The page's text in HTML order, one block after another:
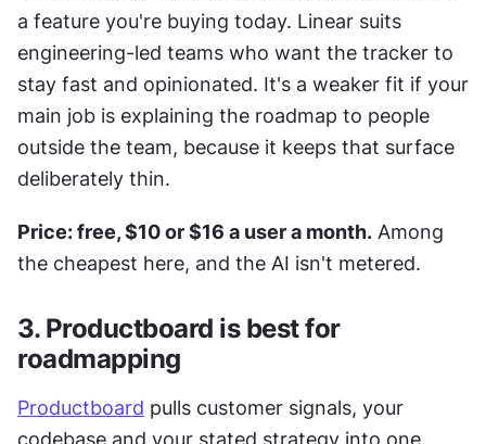
a feature you're buying today. Linear suits
engineering-led teams who want the tracker to
stay fast and opinionated. It's a weaker fit if your
main job is explaining the roadmap to people
outside the team, because it keeps that surface
deliberately thin.
Price: free, $10 or $16 a user a month. Among
the cheapest here, and the AI isn't metered.
3. Productboard is best for
roadmapping
Productboard pulls customer signals, your
codebase and your stated strategy into one